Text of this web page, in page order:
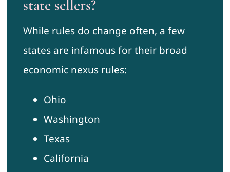
state sellers?
While rules do change often, a few
states are infamous for their broad
economic nexus rules:
Ohio
Washington
Texas
California